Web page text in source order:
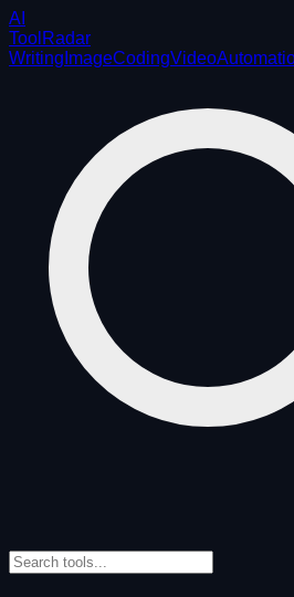
AI
ToolRadar
Writing ImageCodingVideo